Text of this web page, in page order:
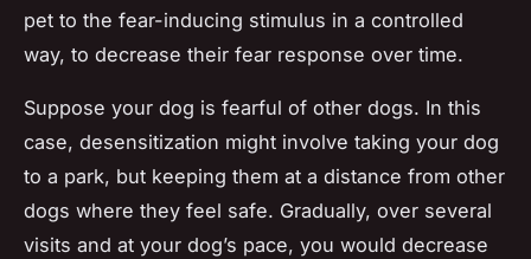
pet to the fear-inducing stimulus in a controlled
way, to decrease their fear response over time.
Suppose your dog is fearful of other dogs. In this
case, desensitization might involve taking your dog
to a park, but keeping them at a distance from other
dogs where they feel safe. Gradually, over several
visits and at your dog’s pace, you would decrease